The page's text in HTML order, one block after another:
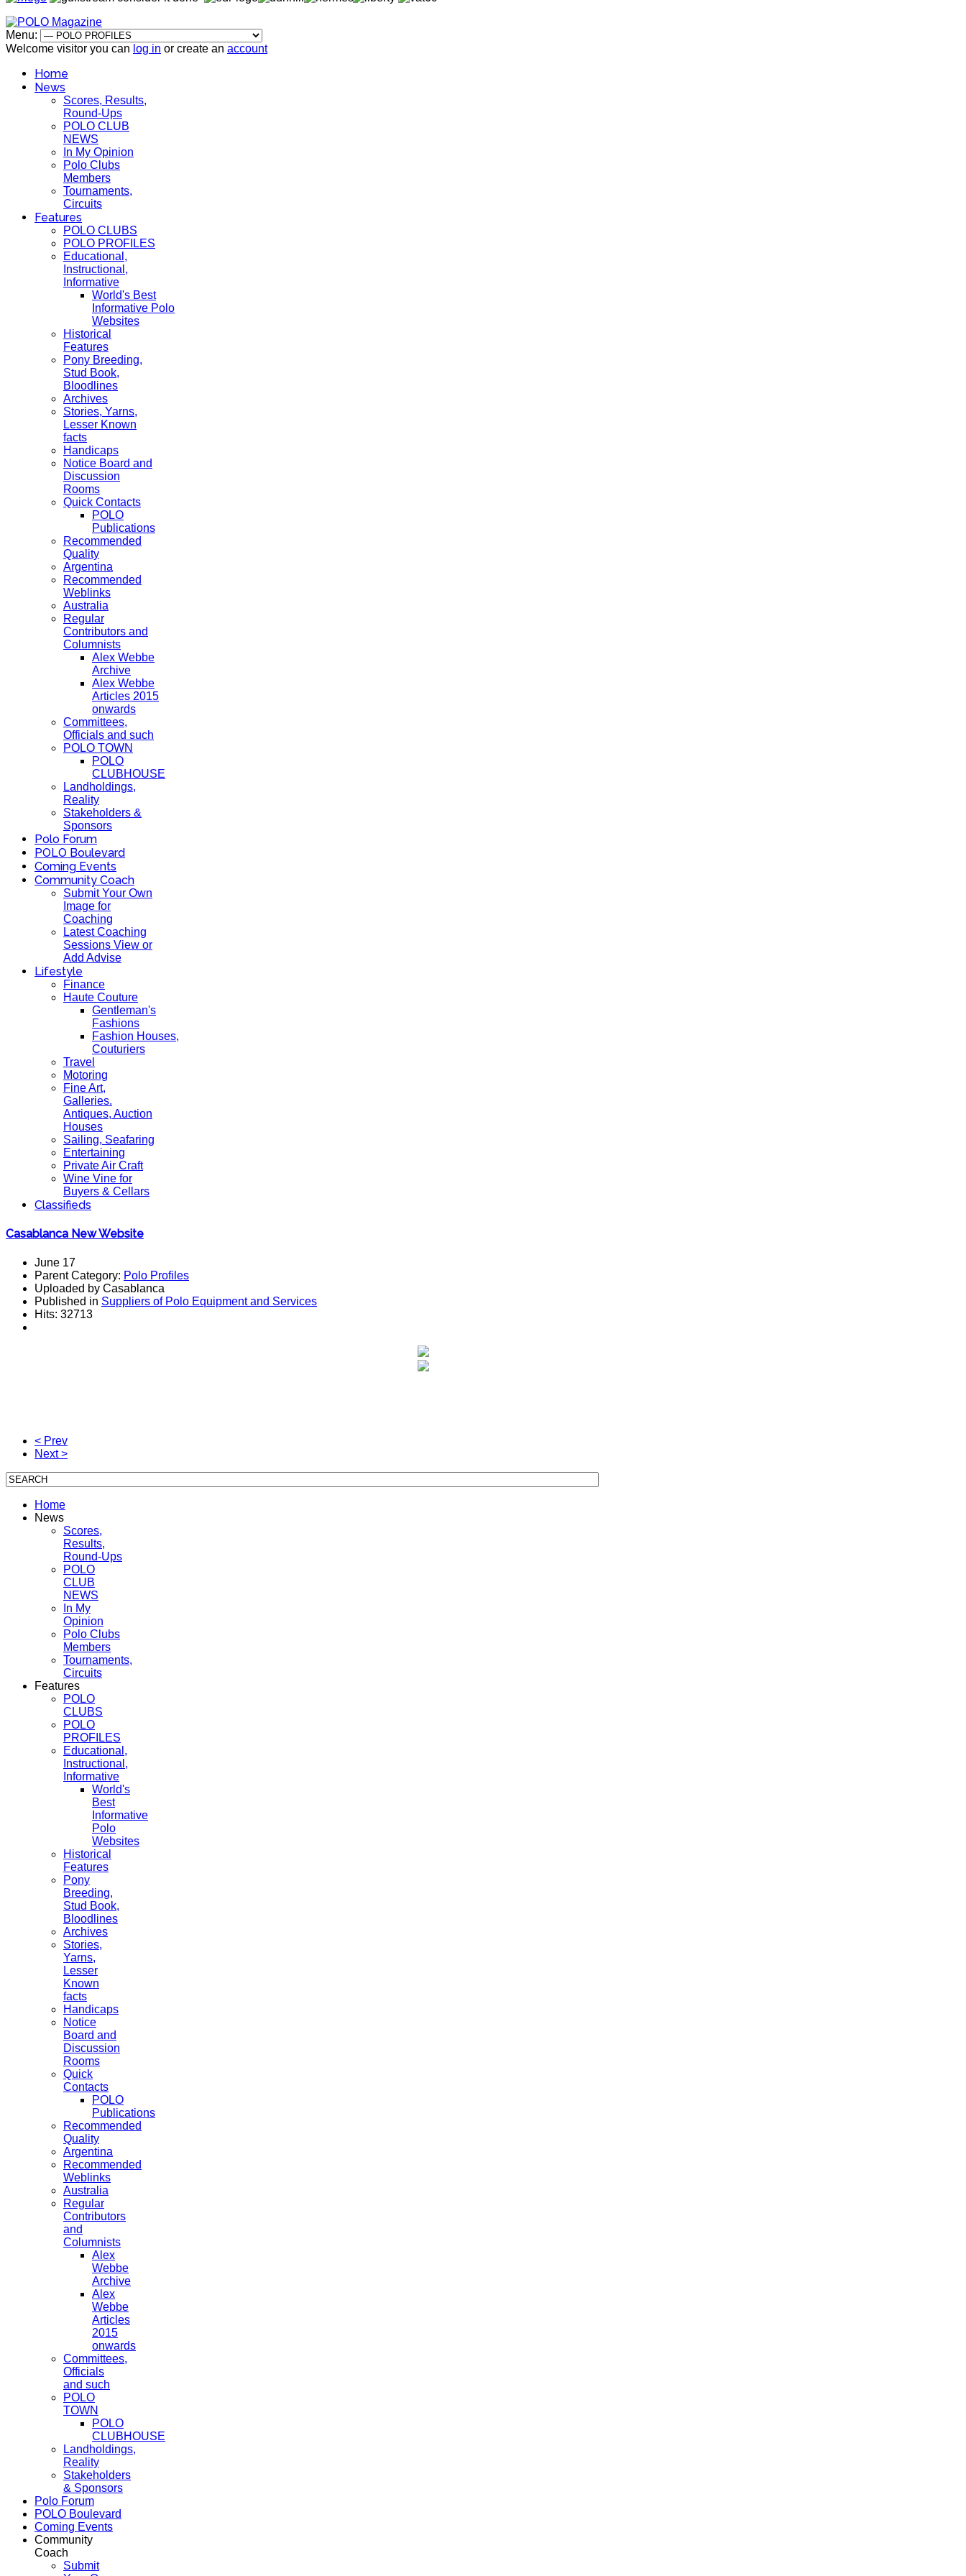
Menu:
Welcome visitor you can log in or create an account
Home
News
Scores, Results,
Round-Ups
POLO CLUB
NEWS
In My Opinion
Polo Clubs
Members
Tournaments,
Circuits
Features
POLO CLUBS
POLO PROFILES
Educational,
Instructional,
Informative
World's Best
Informative Polo
Websites
Historical
Features
Pony Breeding,
Stud Book,
Bloodlines
Archives
Stories, Yarns,
Lesser Known
facts
Handicaps
Notice Board and
Discussion
Rooms
Quick Contacts
POLO
Publications
Recommended
Quality
Argentina
Recommended
Weblinks
Australia
Regular
Contributors and
Columnists
Alex Webbe
Archive
Alex Webbe
Articles 2015
onwards
Committees,
Officials and such
POLO TOWN
POLO
CLUBHOUSE
Landholdings,
Reality
Stakeholders &
Sponsors
Polo Forum
POLO Boulevard
Coming Events
Community Coach
Submit Your Own
Image for
Coaching
Latest Coaching
Sessions View or
Add Advise
Lifestyle
Finance
Haute Couture
Gentleman's
Fashions
Fashion Houses,
Couturiers
Travel
Motoring
Fine Art,
Galleries.
Antiques, Auction
Houses
Sailing, Seafaring
Entertaining
Private Air Craft
Wine Vine for
Buyers & Cellars
Classifieds
Casablanca New Website
June 17
Parent Category: Polo Profiles
Uploaded by Casablanca
Published in Suppliers of Polo Equipment and Services
Hits: 32713
< Prev
Next >
Home
News
Scores,
Results,
Round-Ups
POLO
CLUB
NEWS
In My
Opinion
Polo Clubs
Members
Tournaments,
Circuits
Features
POLO
CLUBS
POLO
PROFILES
Educational,
Instructional,
Informative
World's
Best
Informative
Polo
Websites
Historical
Features
Pony
Breeding,
Stud Book,
Bloodlines
Archives
Stories,
Yarns,
Lesser
Known
facts
Handicaps
Notice
Board and
Discussion
Rooms
Quick
Contacts
POLO
Publications
Recommended
Quality
Argentina
Recommended
Weblinks
Australia
Regular
Contributors
and
Columnists
Alex
Webbe
Archive
Alex
Webbe
Articles
2015
onwards
Committees,
Officials
and such
POLO
TOWN
POLO
CLUBHOUSE
Landholdings,
Reality
Stakeholders
& Sponsors
Polo Forum
POLO Boulevard
Coming Events
Community
Coach
Submit